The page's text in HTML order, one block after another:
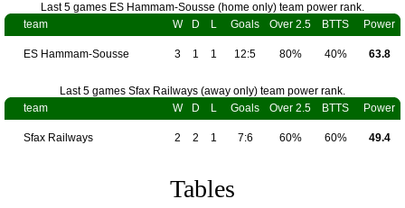
Last 5 games ES Hammam-Sousse (home only) team power rank.
team
W D L Goals Over 2.5 BTTS Power
ES Hammam-Sousse 3 1 1 12:5 80% 40% 63.8
Last 5 games Sfax Railways (away only) team power rank.
team
W D L Goals Over 2.5 BTTS Power
Sfax Railways 2 2 1 7:6 60% 60% 49.4
Tables